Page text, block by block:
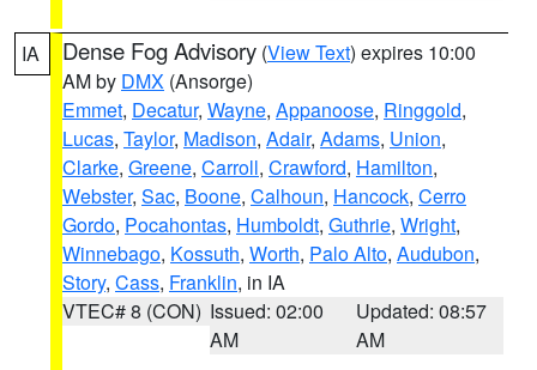
IA Dense Fog Advisory (View Text) expires 10:00
AM by DMX (Ansorge)
Emmet, Decatur, Wayne, Appanoose, Ringgold,
Lucas, Taylor, Madison, Adair, Adams, Union,
Clarke, Greene, Carroll, Crawford, Hamilton,
Webster, Sac, Boone, Calhoun, Hancock, Cerro
Gordo, Pocahontas, Humboldt, Guthrie, Wright,
Winnebago, Kossuth, Worth, Palo Alto, Audubon,
Story, Cass, Franklin, in IA
VTEC# 8 (CON) Issued: 02:00
AM
Updated: 08:57
AM